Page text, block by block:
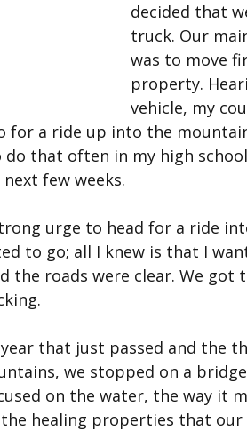
decided that
truck. Our
was to move
property.
vehicle, my
for a ride up into the
that often in my high
few weeks.
urge to head for a ride
to go; all I knew is that I
the roads were clear. We got
that just passed and the
we stopped on a
on the water, the way it
healing properties that